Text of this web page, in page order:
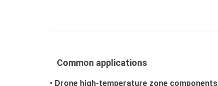
Common applications
• Drone high-temperature zone components